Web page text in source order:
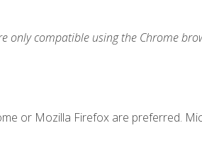
only compatible using the Chrome
or Mozilla Firefox are preferred.